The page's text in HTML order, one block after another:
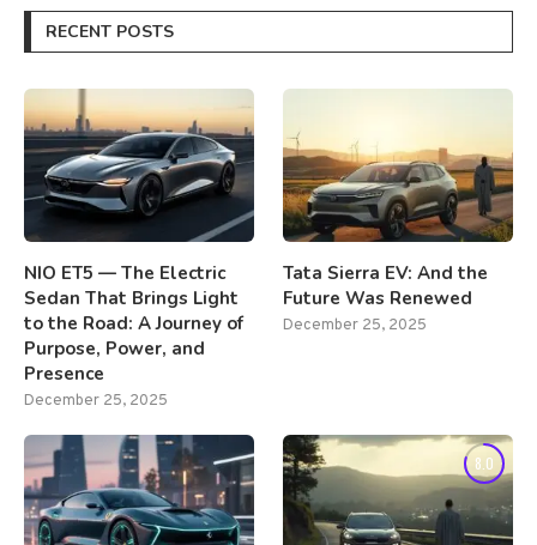
RECENT POSTS
NIO ET5 — The Electric
Sedan That Brings Light
to the Road: A Journey of
Purpose, Power, and
Presence
December 25, 2025
Tata Sierra EV: And the
Future Was Renewed
December 25, 2025
8.0